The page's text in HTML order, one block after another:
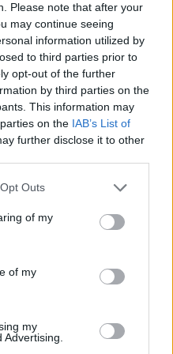
Please note that after your
may continue seeing
information utilized by
to third parties prior to
opt-out of the further
by third parties on the
This information may
on the IAB’s List of
further disclose it to other
Outs
of my
of my
my
omrežjih